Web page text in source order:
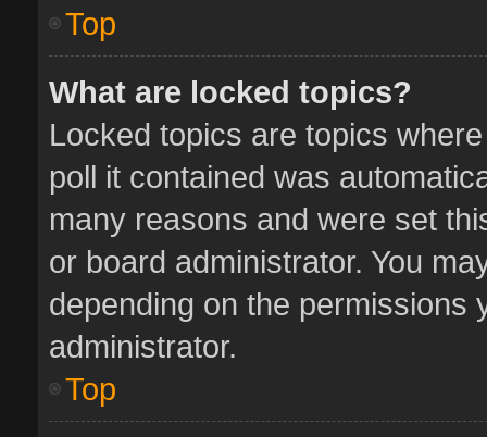
Top
What are locked topics?
Locked topics are topics
poll it contained was
many reasons and were set
or board administrator. You
depending on the permissions
administrator.
Top